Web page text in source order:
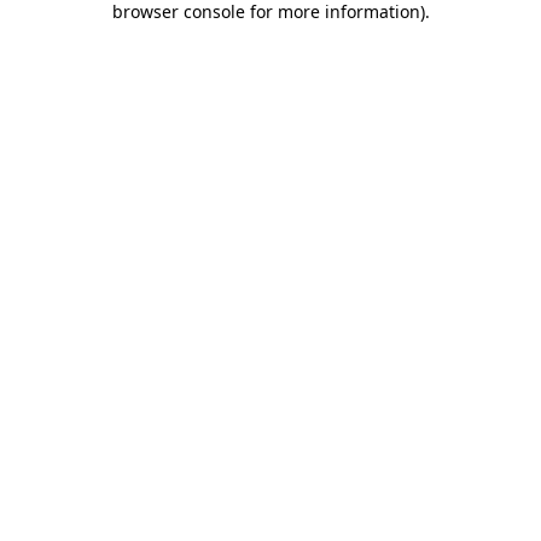
browser console for more information).